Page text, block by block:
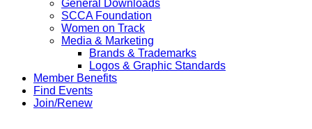
General Downloads
SCCA Foundation
Women on Track
Media & Marketing
Brands & Trademarks
Logos & Graphic Standards
Member Benefits
Find Events
Join/Renew